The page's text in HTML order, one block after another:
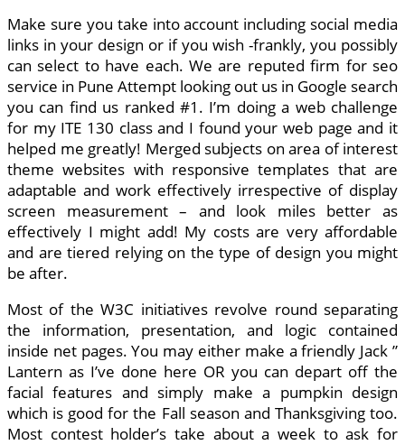
Make sure you take into account including social media
links in your design or if you wish -frankly, you possibly
can select to have each. We are reputed firm for seo
service in Pune Attempt looking out us in Google search
you can find us ranked #1. I’m doing a web challenge
for my ITE 130 class and I found your web page and it
helped me greatly! Merged subjects on area of interest
theme websites with responsive templates that are
adaptable and work effectively irrespective of display
screen measurement – and look miles better as
effectively I might add! My costs are very affordable
and are tiered relying on the type of design you might
be after.
Most of the W3C initiatives revolve round separating
the information, presentation, and logic contained
inside net pages. You may either make a friendly Jack ”
Lantern as I’ve done here OR you can depart off the
facial features and simply make a pumpkin design
which is good for the Fall season and Thanksgiving too.
Most contest holder’s take about a week to ask for